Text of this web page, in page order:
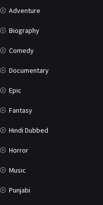
Adventure
Biography
Comedy
Documentary
Epic
Fantasy
Hindi Dubbed
Horror
Music
Punjabi